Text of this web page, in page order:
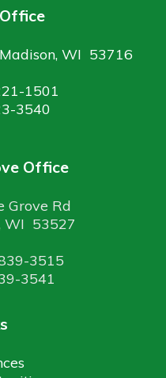
WI 53716
1501
3540
Office
Grove Rd
WI 53527
3515
3541